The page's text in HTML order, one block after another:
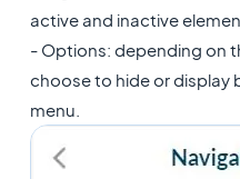
active and inactive
- Options: depending on
choose to hide or display
menu.